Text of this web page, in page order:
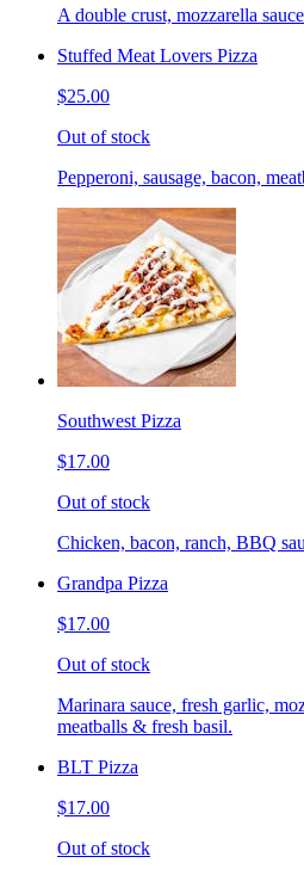
A double crust, mozzarella
Stuffed Meat Lovers Pizza
$25.00
Out of stock
Pepperoni, sausage, bacon,
Southwest Pizza
$17.00
Out of stock
Chicken, bacon, ranch, BBQ
Grandpa Pizza
$17.00
Out of stock
Marinara sauce, fresh garlic,
meatballs & fresh basil.
BLT Pizza
$17.00
Out of stock